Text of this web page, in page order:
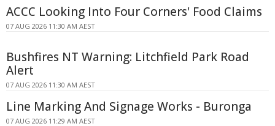
ACCC Looking Into Four Corners' Food Claims
07 AUG 2026 11:30 AM AEST
Bushfires NT Warning: Litchfield Park Road
Alert
07 AUG 2026 11:30 AM AEST
Line Marking And Signage Works - Buronga
07 AUG 2026 11:29 AM AEST